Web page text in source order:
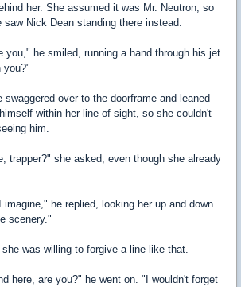
her. She assumed it was Mr. Neutron, so
Nick Dean standing there instead.
you," he smiled, running a hand through his jet
you?"
swaggered over to the doorframe and leaned
within her line of sight, so she couldn't
him.
trapper?" she asked, even though she already
he replied, looking her up and down.
scenery."
was willing to forgive a line like that.
here, are you?" he went on. "I wouldn't forget